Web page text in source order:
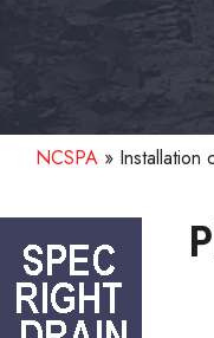
NCSPA » Installation